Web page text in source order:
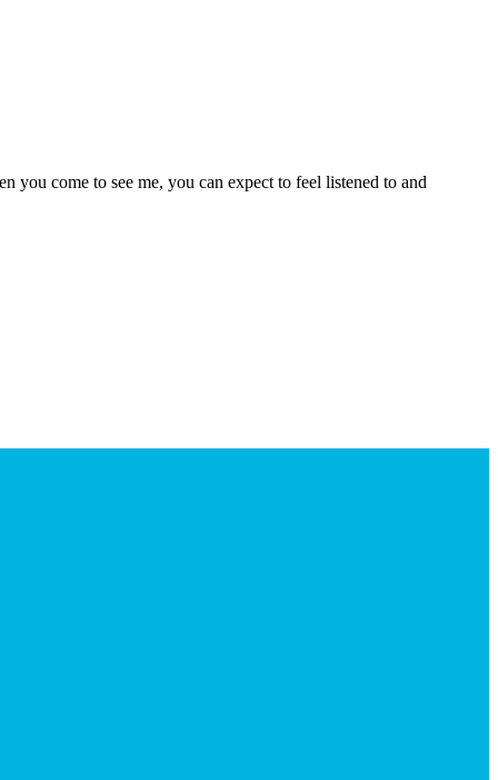
you come to see me, you can expect to feel listened to and